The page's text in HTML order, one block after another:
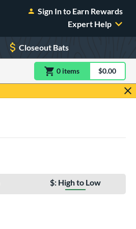
Sign In to Earn Rewards
Expert Help
Closeout Bats
0 itemsitem(s) in$0.00
$: High to Low